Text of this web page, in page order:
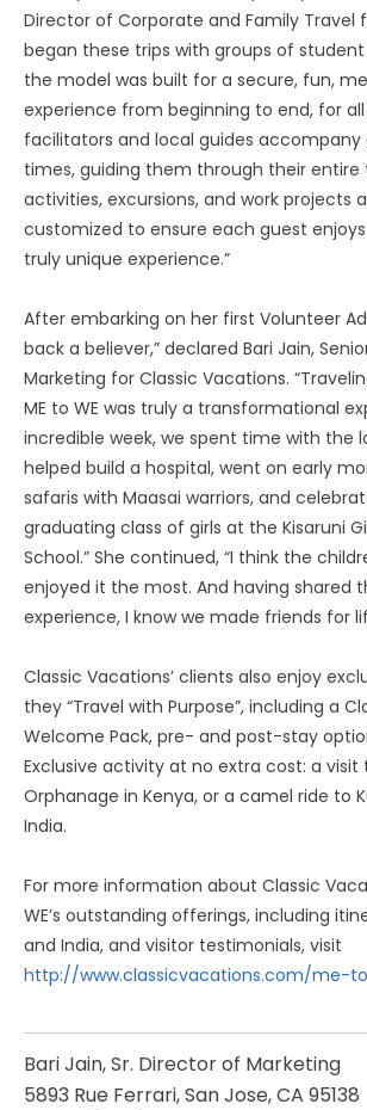
Director of Corporate and Family Travel
began these trips with groups of
the model was built for a secure, fun,
experience from beginning to end, for all
facilitators and local guides accompany
times, guiding them through their entire
activities, excursions, and work projects
customized to ensure each guest
truly unique experience.”
After embarking on her first Volunteer
back a believer,” declared Bari Jain,
Marketing for Classic Vacations.
ME to WE was truly a transformational
incredible week, we spent time with the
helped build a hospital, went on early
safaris with Maasai warriors, and
graduating class of girls at the Kisaruni
School.” She continued, “I think the
enjoyed it the most. And having shared
experience, I know we made friends for
Classic Vacations’ clients also enjoy
they “Travel with Purpose”, including a
Welcome Pack, pre- and post-stay
Exclusive activity at no extra cost: a visit
Orphanage in Kenya, or a camel ride to
India.
For more information about Classic
WE’s outstanding offerings, including
and India, and visitor testimonials, visit
http://www.classicvacations.com/me-
Bari Jain, Sr. Director of Marketing
5893 Rue Ferrari, San Jose, CA 95138